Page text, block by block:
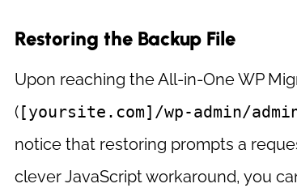
Restoring the Backup File
Upon reaching the All-in-One WP
([yoursite.com]/wp-admin/
notice that restoring prompts a
clever JavaScript workaround, you